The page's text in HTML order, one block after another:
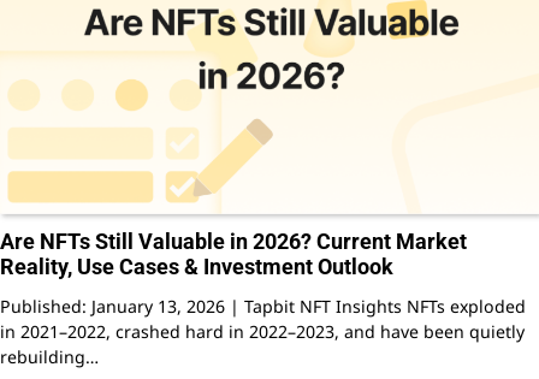
Are NFTs Still Valuable in 2026? Current Market
Reality, Use Cases & Investment Outlook
Published: January 13, 2026 | Tapbit NFT Insights NFTs exploded
in 2021–2022, crashed hard in 2022–2023, and have been quietly
rebuilding…